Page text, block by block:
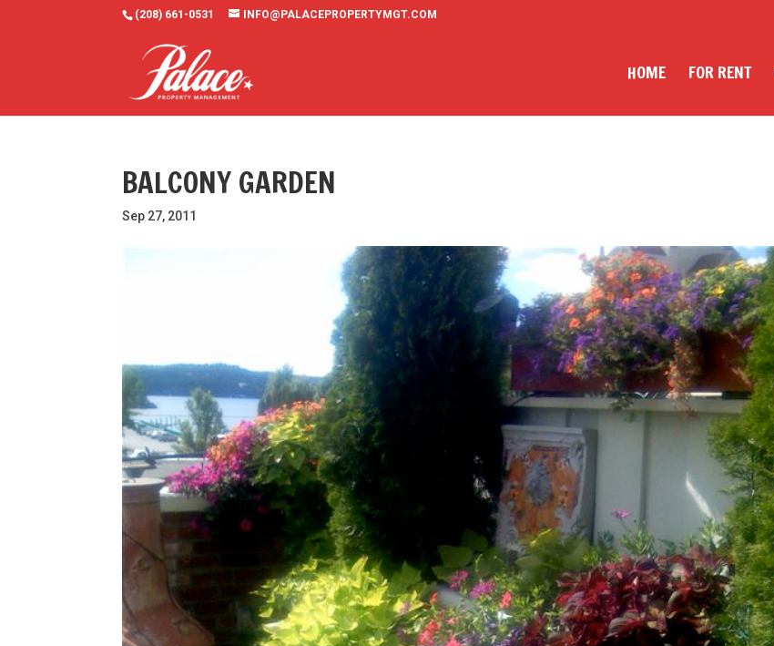
(208) 661-0531 INFO@PALACEPROPERTYMGT.COM
HOME FOR RENT
BALCONY GARDEN
Sep 27, 2011